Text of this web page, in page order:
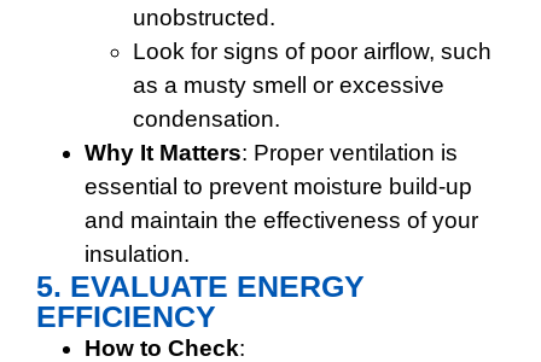
unobstructed.
Look for signs of poor airflow, such
as a musty smell or excessive
condensation.
Why It Matters: Proper ventilation is
essential to prevent moisture build-up
and maintain the effectiveness of your
insulation.
5. EVALUATE ENERGY
EFFICIENCY
How to Check: